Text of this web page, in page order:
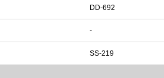
DD-692
-
SS-219